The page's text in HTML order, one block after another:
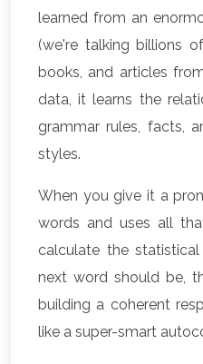
learned from an
(we're talking billions
books, and articles
data, it learns the
grammar rules, facts,
styles.
When you give it a
words and uses all
calculate the
next word should be,
building a coherent
like a super-smart